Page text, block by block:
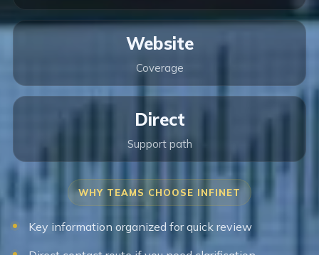
Website
Coverage
Direct
Support path
WHY TEAMS CHOOSE INFINET
Key information organized for quick review